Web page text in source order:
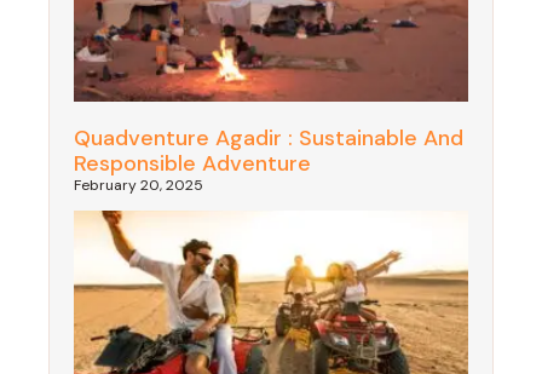
Quadventure Agadir : Sustainable And
Responsible Adventure
February 20, 2025